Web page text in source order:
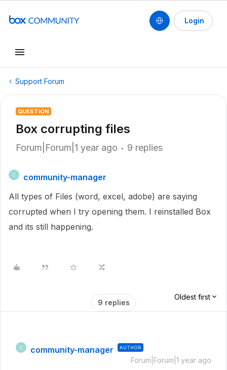
Login
Support Forum
QUESTION
Box corrupting files
Forum|Forum|1 year ago 9 replies
C
community-manager
All types of Files (word, excel, adobe) are saying
corrupted when I try opening them. I reinstalled Box
and its still happening.
9 replies
Oldest first
C community-manager AUTHOR
Forum|Forum|1 year ago